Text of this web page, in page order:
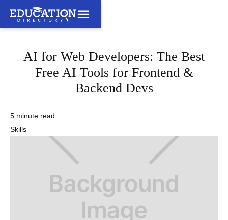
AI for Web Developers: The Best
Free AI Tools for Frontend &
Backend Devs
5 minute read
Skills